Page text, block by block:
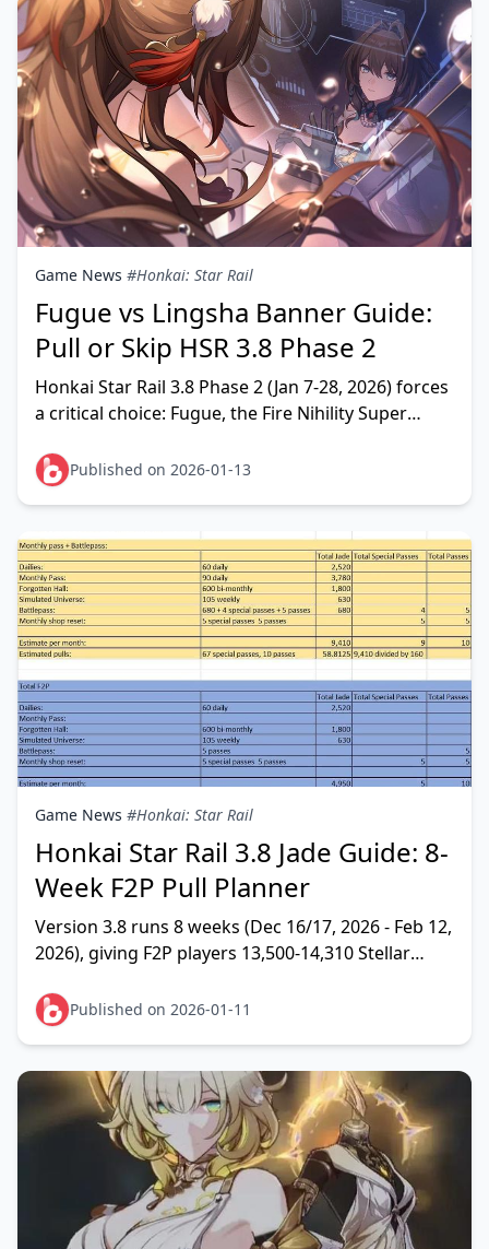
Game News #Honkai: Star Rail
Fugue vs Lingsha Banner Guide:
Pull or Skip HSR 3.8 Phase 2
Honkai Star Rail 3.8 Phase 2 (Jan 7-28, 2026) forces
a critical choice: Fugue, the Fire Nihility Super
Published on 2026-01-13
Game News #Honkai: Star Rail
Honkai Star Rail 3.8 Jade Guide: 8-
Week F2P Pull Planner
Version 3.8 runs 8 weeks (Dec 16/17, 2026 - Feb 12,
2026), giving F2P players 13,500-14,310 Stellar
Published on 2026-01-11